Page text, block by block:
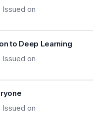
Issued on
to Deep Learning
Issued on
Issued on